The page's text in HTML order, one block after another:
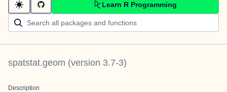
Learn R Programming
spatstat.geom (version 3.7-3)
Description